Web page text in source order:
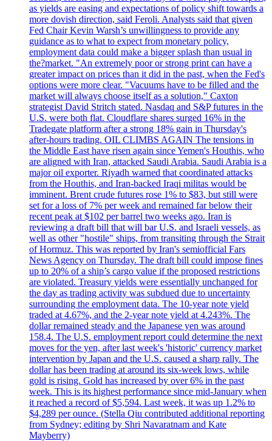
as yields are easing and expectations of policy shift towards a
more dovish direction, said Feroli. Analysts said that given
Fed Chair Kevin Warsh’s unwillingness to provide any
guidance as to what to expect from monetary policy,
employment data could make a bigger splash than usual in
the?market. "An extremely poor or strong print can have a
greater impact on prices than it did in the past, when the Fed's
options were more clear. "Vacuums have to be filled and the
market will always choose itself as a solution," Caxton
strategist David Stritch stated. Nasdaq and S&P futures in the
U.S. were both flat. Cloudflare shares surged 16% in the
Tradegate platform after a strong 18% gain in Thursday's
after-hours trading. OIL CLIMBS AGAIN The tensions in
the Middle East have risen again since Yemen's Houthis, who
are aligned with Iran, attacked Saudi Arabia. Saudi Arabia is a
major oil exporter. Riyadh warned that coordinated attacks
from the Houthis, and Iran-backed Iraqi militas would be
imminent. Brent crude futures rose 1% to $83, but still were
set for a loss of 7% per week and remained far below their
recent peak at $102 per barrel two weeks ago. Iran is
reviewing a draft bill that will bar U.S. and Israeli vessels, as
well as other "hostile" ships, from transiting through the Strait
of Hormuz. This was reported by Iran's semiofficial Fars
News Agency on Thursday. The draft bill could impose fines
up to 20% of a ship’s cargo value if the proposed restrictions
are violated. Treasury yields were essentially unchanged for
the day as trading activity was subdued due to uncertainty
surrounding the employment data. The 10-year note yield
traded at 4.67%, and the 2-year note yield at 4.243%. The
dollar remained steady and the Japanese yen was around
158.4. The U.S. employment report could determine the next
moves for the yen, after last week's 'historic' currency market
intervention by Japan and the U.S. caused a sharp rally. The
dollar has been trading at around its six-week lows, while
gold is rising. Gold has increased by over 6% in the past
week. This is its highest performance since mid-January when
it reached a record of $5,594. Last week, it was up 1.2% to
$4,289 per ounce. (Stella Qiu contributed additional reporting
from Sydney; editing by Shri Navaratnam and Kate
Mayberry)